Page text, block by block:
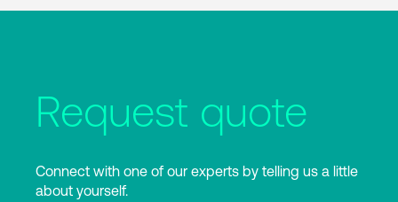
Request quote
Connect with one of our experts by telling us a little
about yourself.